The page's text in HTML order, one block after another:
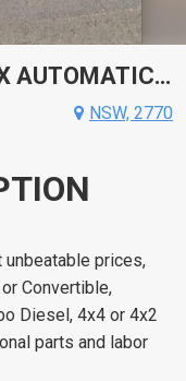
2009 HYUNDAI I30 FD SX AUTOMATIC HATCHBACK
NSW, 2770
unbeatable prices,
Convertible,
Diesel, 4x4 or 4x2
parts and labor